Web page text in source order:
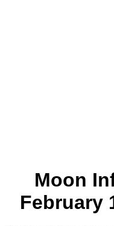
Moon
February